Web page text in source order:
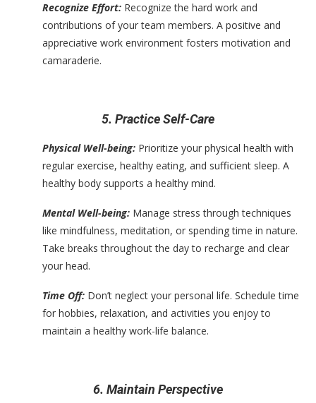
Recognize Effort: Recognize the hard work and
contributions of your team members. A positive and
appreciative work environment fosters motivation and
camaraderie.
5. Practice Self-Care
Physical Well-being: Prioritize your physical health with
regular exercise, healthy eating, and sufficient sleep. A
healthy body supports a healthy mind.
Mental Well-being: Manage stress through techniques
like mindfulness, meditation, or spending time in nature.
Take breaks throughout the day to recharge and clear
your head.
Time Off: Don’t neglect your personal life. Schedule time
for hobbies, relaxation, and activities you enjoy to
maintain a healthy work-life balance.
6. Maintain Perspective